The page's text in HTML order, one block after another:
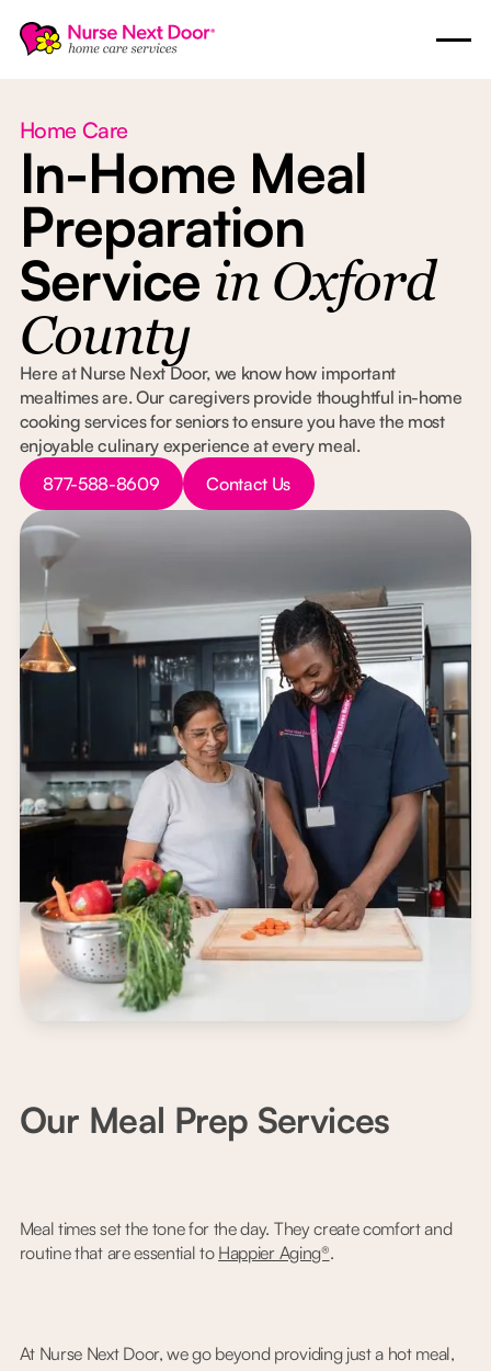
Home Care
In-Home Meal
Preparation
Service in Oxford
County
Here at Nurse Next Door, we know how important
mealtimes are. Our caregivers provide thoughtful in-home
cooking services for seniors to ensure you have the most
enjoyable culinary experience at every meal.
Button Text
877-588-8609
Button Text
Contact Us
Our Meal Prep Services
Meal times set the tone for the day. They create comfort and
routine that are essential to Happier Aging®.
At Nurse Next Door, we go beyond providing just a hot meal,